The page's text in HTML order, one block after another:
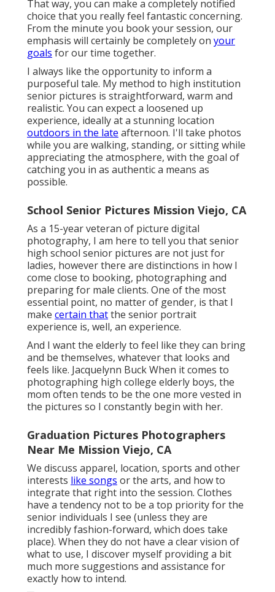
That way, you can make a completely notified
choice that you really feel fantastic concerning.
From the minute you book your session, our
emphasis will certainly be completely on your
goals for our time together.
I always like the opportunity to inform a
purposeful tale. My method to high institution
senior pictures is straightforward, warm and
realistic. You can expect a loosened up
experience, ideally at a stunning location
outdoors in the late afternoon. I'll take photos
while you are walking, standing, or sitting while
appreciating the atmosphere, with the goal of
catching you in as authentic a means as
possible.
School Senior Pictures Mission Viejo, CA
As a 15-year veteran of picture digital
photography, I am here to tell you thatsenior
high school senior pictures are not just for
ladies, however there are distinctions in how I
come close to booking, photographing and
preparing for male clients. One of the most
essential point, no matter of gender, is that I
make certain thatthe senior portrait
experience is, well, an experience.
And I want the elderly to feel like they can bring
and be themselves, whatever that looks and
feels like. Jacquelynn Buck When it comes to
photographing high college elderly boys, the
mom often tends to be the one more vested in
the pictures so I constantly begin with her.
Graduation Pictures Photographers
Near Me Mission Viejo, CA
We discuss apparel, location, sports and other
interests like songs or the arts, and how to
integrate that right into the session. Clothes
have a tendency not to be a top priority for the
senior individuals I see (unless they are
incredibly fashion-forward, which does take
place). When they do not have a clear vision of
what to use, I discover myself providing a bit
much more suggestions and assistance for
exactly how to intend.